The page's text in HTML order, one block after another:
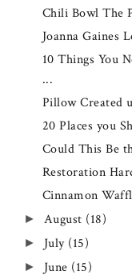
Chili Bowl The
Joanna Gaines
10 Things You
...
Pillow Created
20 Places you
Could This Be
Restoration
Cinnamon
► August (18)
► July (15)
► June (15)